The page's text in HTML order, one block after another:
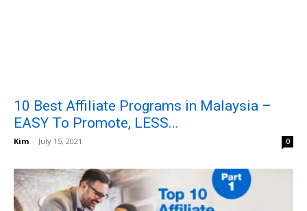
10 Best Affiliate Programs in Malaysia –
EASY To Promote, LESS...
Kim - July 15, 2021 0